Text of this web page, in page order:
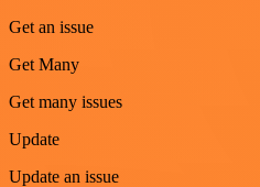
Get an issue
Get Many
Get many issues
Update
Update an issue